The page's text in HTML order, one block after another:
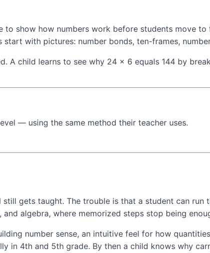
show how numbers work before students move
with pictures: number bonds, ten-frames,
A child learns to see why 24 × 6 equals 144 by
— using the same method their teacher uses.
gets taught. The trouble is that a student can
algebra, where memorized steps stop being
number sense, an intuitive feel for how
in 4th and 5th grade. By then a child knows why